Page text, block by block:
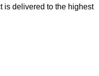
is delivered to the highest